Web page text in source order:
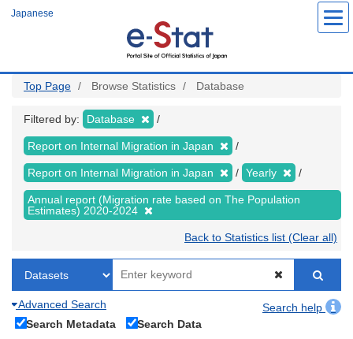
Japanese
Top Page Browse Statistics Database
Filtered by: Database
Report on Internal Migration in Japan
Report on Internal Migration in Japan Yearly
Annual report (Migration rate based on The Population
Estimates) 2020-2024
Back to Statistics list (Clear all)
Advanced Search
Search help
Search Metadata
Search Data